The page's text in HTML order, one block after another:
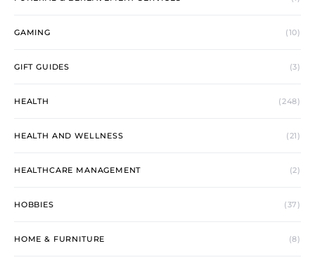
GAMING (10)
GIFT GUIDES (3)
HEALTH (248)
HEALTH AND WELLNESS (21)
HEALTHCARE MANAGEMENT (2)
HOBBIES (37)
HOME & FURNITURE (8)